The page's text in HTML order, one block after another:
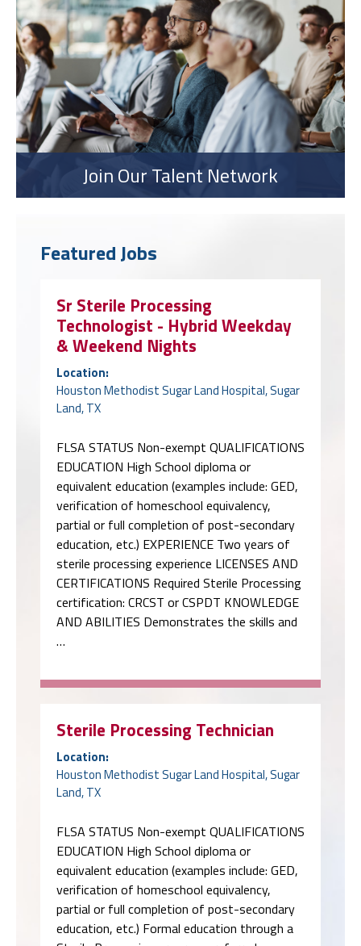
Join Our Talent Network
Featured Jobs
Sr Sterile Processing
Technologist - Hybrid Weekday
& Weekend Nights
Location:
Houston Methodist Sugar Land Hospital, Sugar
Land, TX
FLSA STATUS Non-exempt QUALIFICATIONS
EDUCATION High School diploma or
equivalent education (examples include: GED,
verification of homeschool equivalency,
partial or full completion of post-secondary
education, etc.) EXPERIENCE Two years of
sterile processing experience LICENSES AND
CERTIFICATIONS Required Sterile Processing
certification: CRCST or CSPDT KNOWLEDGE
AND ABILITIES Demonstrates the skills and
…
Sterile Processing Technician
Location:
Houston Methodist Sugar Land Hospital, Sugar
Land, TX
FLSA STATUS Non-exempt QUALIFICATIONS
EDUCATION High School diploma or
equivalent education (examples include: GED,
verification of homeschool equivalency,
partial or full completion of post-secondary
education, etc.) Formal education through a